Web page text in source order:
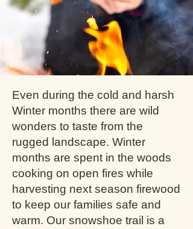
Even during the cold and harsh
Winter months there are wild
wonders to taste from the
rugged landscape. Winter
months are spent in the woods
cooking on open fires while
harvesting next season firewood
to keep our families safe and
warm. Our snowshoe trail is a